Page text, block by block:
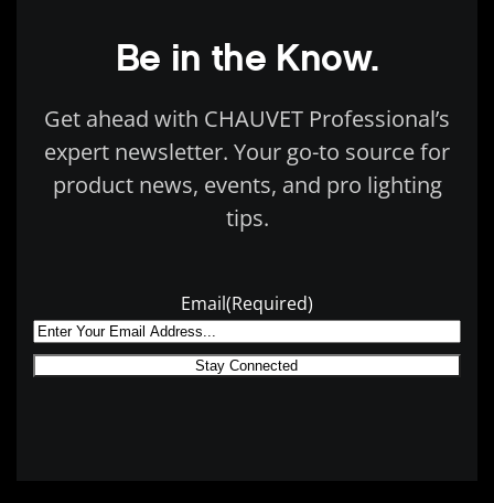
Be in the Know.
Get ahead with CHAUVET Professional’s
expert newsletter. Your go-to source for
product news, events, and pro lighting
tips.
Email(Required)